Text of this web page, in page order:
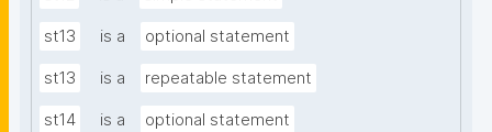
st13 is a optional statement
st13 is a repeatable statement
st14 is a optional statement